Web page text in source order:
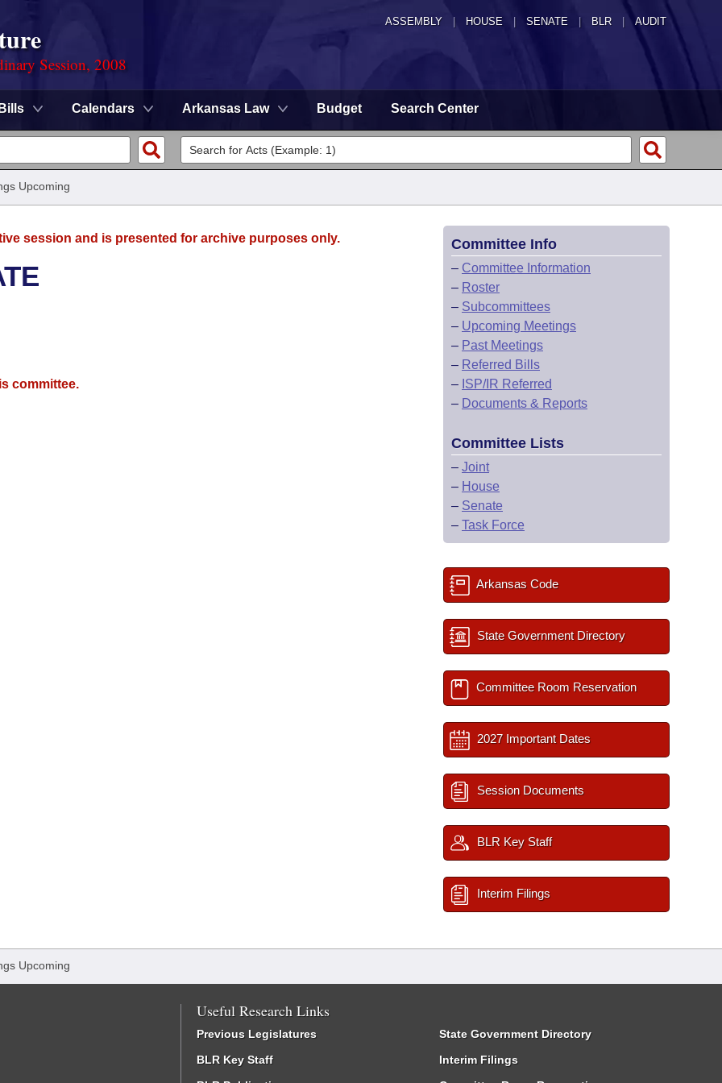
ASSEMBLY HOUSE SENATE | BLR | AUDIT
Session, 2008
Bills Calendars Arkansas Law Budget Search Center
Upcoming
session and is presented for archive purposes only.
committee.
Committee Info
– Committee Information
– Roster
– Subcommittees
– Upcoming Meetings
– Past Meetings
– Referred Bills
– ISP/IR Referred
– Documents & Reports
Committee Lists
– Joint
– House
– Senate
– Task Force
Arkansas Code
State Government Directory
Committee Room Reservation
2027 Important Dates
Session Documents
BLR Key Staff
Interim Filings
Upcoming
Useful Research Links
Previous Legislatures
BLR Key Staff
State Government Directory
Interim Filings